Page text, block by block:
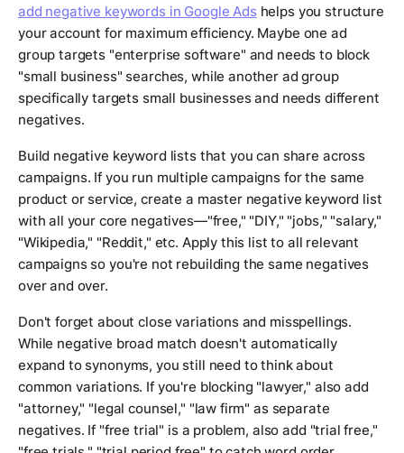
add negative keywords in Google Adshelps you structure
your account for maximum efficiency. Maybe one ad
group targets "enterprise software" and needs to block
"small business" searches, while another ad group
specifically targets small businesses and needs different
negatives.
Build negative keyword lists that you can share across
campaigns. If you run multiple campaigns for the same
product or service, create a master negative keyword list
with all your core negatives—"free," "DIY," "jobs," "salary,"
"Wikipedia," "Reddit," etc. Apply this list to all relevant
campaigns so you're not rebuilding the same negatives
over and over.
Don't forget about close variations and misspellings.
While negative broad match doesn't automatically
expand to synonyms, you still need to think about
common variations. If you're blocking "lawyer," also add
"attorney," "legal counsel," "law firm" as separate
negatives. If "free trial" is a problem, also add "trial free,"